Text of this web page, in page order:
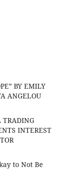
BY EMILY
ANGELOU
TRADING
INTEREST
to Not Be